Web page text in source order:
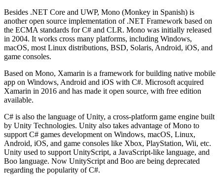
Besides .NET Core and UWP, Mono (Monkey in Spanish) is
another open source implementation of .NET Framework based on
the ECMA standards for C# and CLR. Mono was initially released
in 2004. It works cross many platforms, including Windows,
macOS, most Linux distributions, BSD, Solaris, Android, iOS, and
game consoles.
Based on Mono, Xamarin is a framework for building native mobile
app on Windows, Android and iOS with C#. Microsoft acquired
Xamarin in 2016 and has made it open source, with free edition
available.
C# is also the language of Unity, a cross-platform game engine built
by Unity Technologies. Unity also takes advantage of Mono to
support C# games development on Windows, macOS, Linux,
Android, iOS, and game consoles like Xbox, PlayStation, Wii, etc.
Unity used to support UnityScript, a JavaScript-like language, and
Boo language. Now UnityScript and Boo are being deprecated
regarding the popularity of C#.